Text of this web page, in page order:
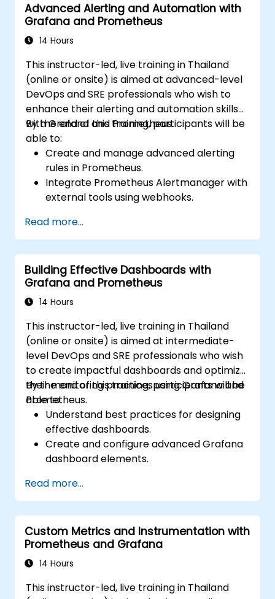
Advanced Alerting and Automation with
Grafana and Prometheus
14 Hours
This instructor-led, live training in Thailand
(online or onsite) is aimed at advanced-level
DevOps and SRE professionals who wish to
enhance their alerting and automation skills
with Grafana and Prometheus.
By the end of this training, participants will be
able to:
Create and manage advanced alerting
rules in Prometheus.
Integrate Prometheus Alertmanager with
external tools using webhooks.
issue resolution.
Use Grafana to visualize and manage
alerts effectively.
Read more...
Building Effective Dashboards with
Grafana and Prometheus
14 Hours
This instructor-led, live training in Thailand
(online or onsite) is aimed at intermediate-
level DevOps and SRE professionals who wish
to create impactful dashboards and optimize
their monitoring practices using Grafana and
Prometheus.
By the end of this training, participants will be
able to:
Understand best practices for designing
effective dashboards.
Create and configure advanced Grafana
dashboard elements.
dynamic and reusable dashboards.
Implement alerting mechanisms to
enhance operational awareness.
Read more...
Custom Metrics and Instrumentation with
Prometheus and Grafana
14 Hours
This instructor-led, live training in Thailand